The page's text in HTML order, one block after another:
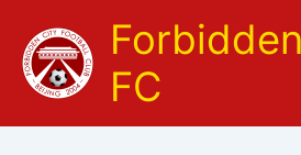
content
FC